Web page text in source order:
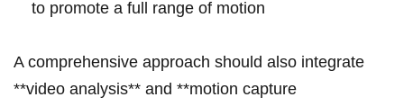
to promote a full range of​ motion
A comprehensive approach should also integrate
**video ‍analysis** and **motion capture